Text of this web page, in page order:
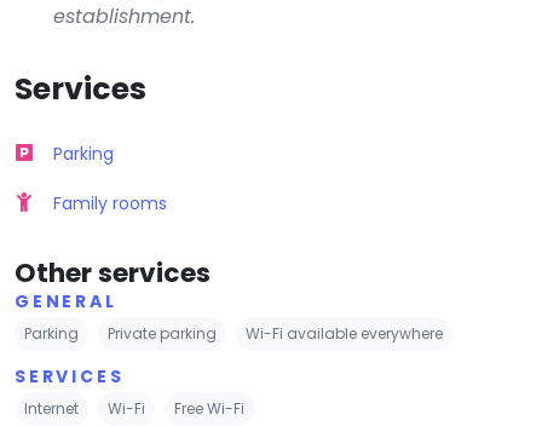
establishment.
Services
Parking
Family rooms
Other services
GENERAL
Parking Private parking Wi-Fi available everywhere
SERVICES
Internet Wi-Fi Free Wi-Fi